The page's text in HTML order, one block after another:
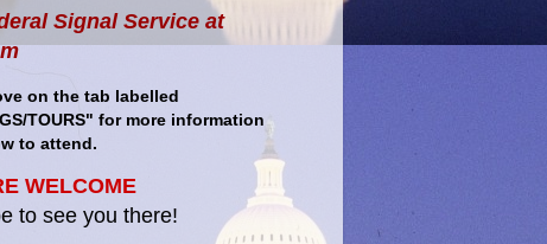
Signal Service at
on the tab labelled
TOURS" for more information
to attend.
WELCOME
to see you there!